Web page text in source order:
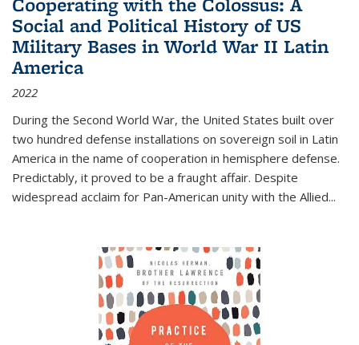
Social and Political History of US
Military Bases in World War II Latin
America
2022
During the Second World War, the United States built over
two hundred defense installations on sovereign soil in Latin
America in the name of cooperation in hemisphere defense.
Predictably, it proved to be a fraught affair. Despite
widespread acclaim for Pan-American unity with the Allied...